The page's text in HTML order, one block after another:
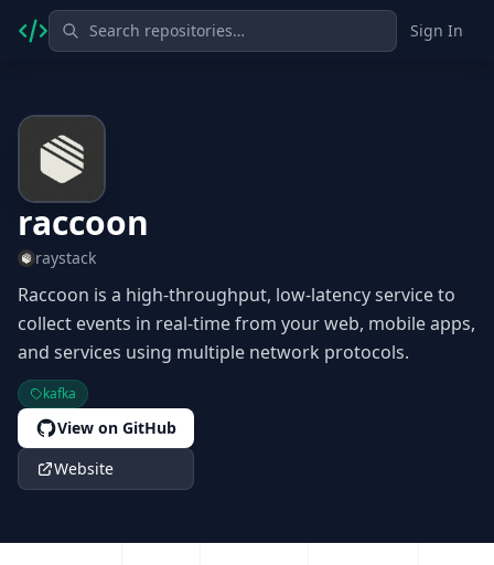
Sign In
raccoon
raystack
Raccoon is a high-throughput, low-latency service to
collect events in real-time from your web, mobile apps,
and services using multiple network protocols.
kafka
View on GitHub
Website